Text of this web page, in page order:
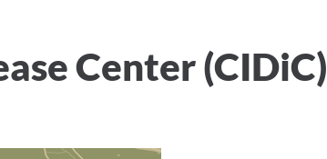
Center (CIDiC)